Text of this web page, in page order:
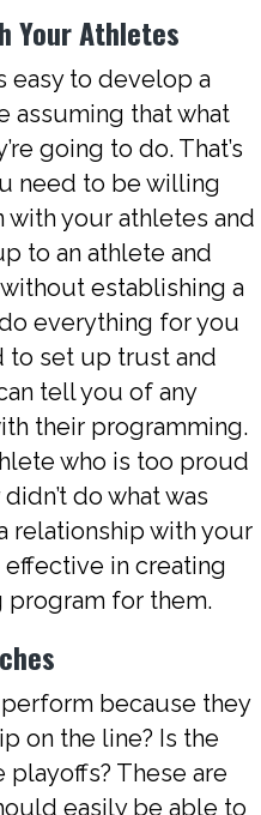
Your Athletes
easy to develop a
assuming that what
going to do. That’s
need to be willing
your athletes and
to an athlete and
establishing a
everything for you
to set up trust and
tell you of any
their programming.
who is too proud
do what was
relationship with your
in creating
program for them.
because they
on the line? Is the
These are
easily be able to